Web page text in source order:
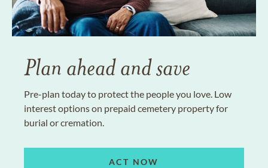
Plan ahead and save
Pre-plan today to protect the people you love. Low
interest options on prepaid cemetery property for
burial or cremation.
ACT NOW